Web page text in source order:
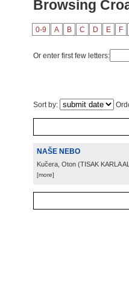
Browsing
0-9 A B C D E F
Or enter first few letters:
Sort by:
NAŠE NEBO
Kučera, Oton (TISAK KARLA
[more]